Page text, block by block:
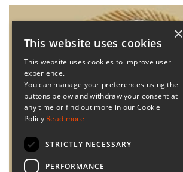
×
This website uses cookies
This website uses cookies to improve user
experience.
You can manage your preferences using the
buttons below and withdraw your consent at
any time or find out more in our Cookie
Policy Read more
STRICTLY NECESSARY
PERFORMANCE